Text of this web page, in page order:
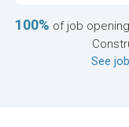
100% of job
See